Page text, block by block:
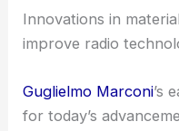
Innovations in
improve radio
Guglielmo Marconi’s
for today’s